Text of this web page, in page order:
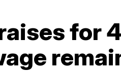
for